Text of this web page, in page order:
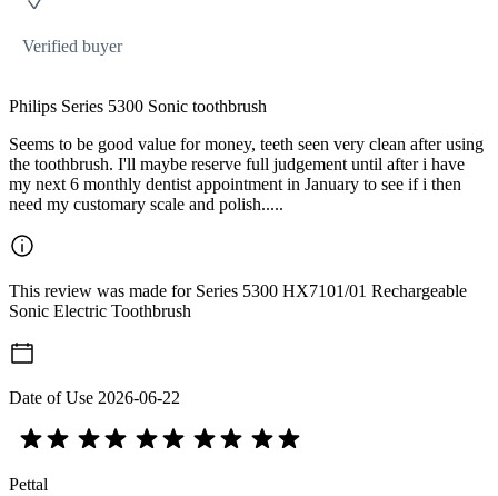
Verified buyer
Philips Series 5300 Sonic toothbrush
Seems to be good value for money, teeth seen very clean after using
the toothbrush. I'll maybe reserve full judgement until after i have
my next 6 monthly dentist appointment in January to see if i then
need my customary scale and polish.....
This review was made for Series 5300 HX7101/01 Rechargeable
Sonic Electric Toothbrush
Date of Use 2026-06-22
Pettal